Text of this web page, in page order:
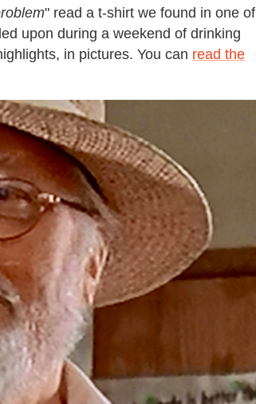
" read a t-shirt we found in one of
upon during a weekend of drinking
in pictures. You can read the